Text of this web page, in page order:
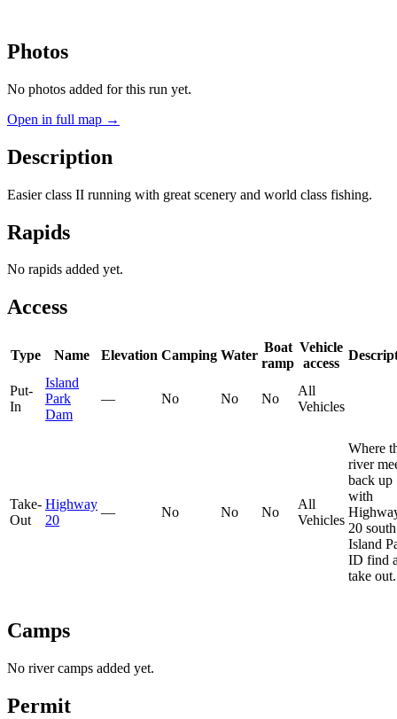
Photos
No photos added for this run yet.
Open in full map →
Description
Easier class II running with great scenery and world class fishing.
Rapids
No rapids added yet.
Access
Type Name Elevation Camping Water
Boat
ramp
Vehicle
access
Put-
In
Island
Park
Dam
— No No No
All
Vehicles
Take-
Out
Highway
20
— No No No
All
Vehicles
Where
river
back up
with
20
Island
ID find
take out.
Camps
No river camps added yet.
Permit